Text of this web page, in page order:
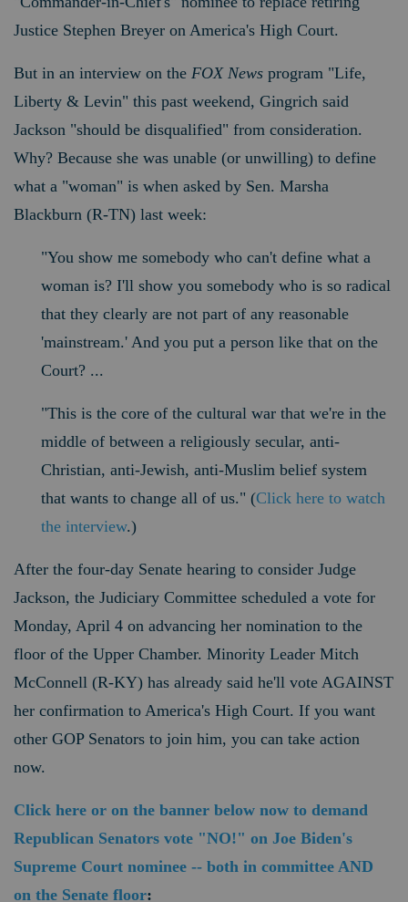
Justice Stephen Breyer on America's High Court.
But in an interview on the FOX News program "Life,
Liberty & Levin" this past weekend, Gingrich said
Jackson "should be disqualified" from consideration.
Why? Because she was unable (or unwilling) to define
what a "woman" is when asked by Sen. Marsha
Blackburn (R-TN) last week:
"You show me somebody who can't define what a
woman is? I'll show you somebody who is so radical
that they clearly are not part of any reasonable
'mainstream.' And you put a person like that on the
Court? ...
"This is the core of the cultural war that we're in the
middle of between a religiously secular, anti-
Christian, anti-Jewish, anti-Muslim belief system
that wants to change all of us." (Click here to watch
the interview.)
After the four-day Senate hearing to consider Judge
Jackson, the Judiciary Committee scheduled a vote for
Monday, April 4 on advancing her nomination to the
floor of the Upper Chamber. Minority Leader Mitch
McConnell (R-KY) has already said he'll vote AGAINST
her confirmation to America's High Court. If you want
other GOP Senators to join him, you can take action
now.
Click here or on the banner below now to demand
Republican Senators vote "NO!" on Joe Biden's
Supreme Court nominee -- both in committee AND
on the Senate floor: